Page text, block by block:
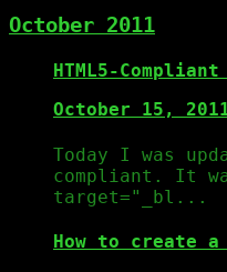
October 2011
HTML5-
October 15,
Today I was
compliant. It
target="_bl...
How to create